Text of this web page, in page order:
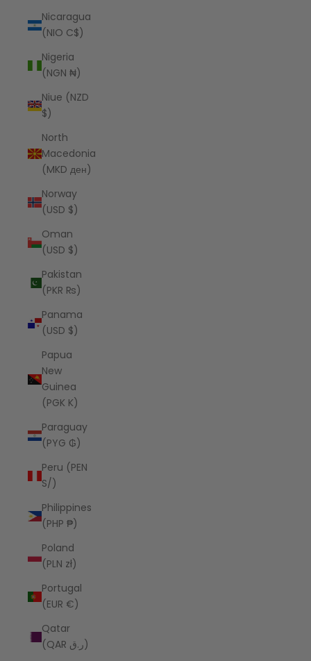
Nicaragua
(NIO C$)
Nigeria
(NGN ₦)
Niue (NZD
$)
North
Macedonia
(MKD ден)
Norway
(USD $)
Oman
(USD $)
Pakistan
(PKR ₨)
Panama
(USD $)
Papua
New
Guinea
(PGK K)
Paraguay
(PYG ₲)
Peru (PEN
S/)
Philippines
(PHP ₱)
Poland
(PLN zł)
Portugal
(EUR €)
Qatar
(QAR ر.ق)